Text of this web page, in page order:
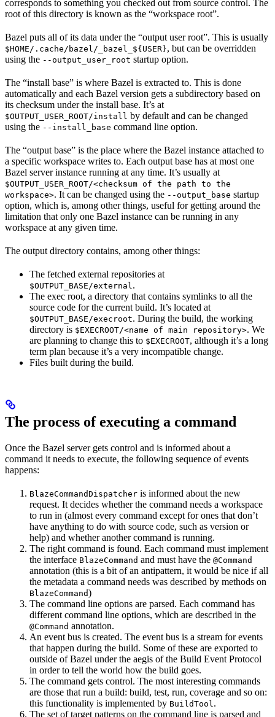
corresponds to something you checked out from source control. The
root of this directory is known as the “workspace root”.
Bazel puts all of its data under the “output user root”. This is usually
$HOME/.cache/bazel/_bazel_${USER}, but can be overridden
using the --output_user_root startup option.
The “install base” is where Bazel is extracted to. This is done
automatically and each Bazel version gets a subdirectory based on
its checksum under the install base. It’s at
$OUTPUT_USER_ROOT/install by default and can be changed
using the --install_base command line option.
The “output base” is the place where the Bazel instance attached to
a specific workspace writes to. Each output base has at most one
Bazel server instance running at any time. It’s usually at
$OUTPUT_USER_ROOT/<checksum of the path to the
workspace>. It can be changed using the --output_base startup
option, which is, among other things, useful for getting around the
limitation that only one Bazel instance can be running in any
workspace at any given time.
The output directory contains, among other things:
The fetched external repositories at
$OUTPUT_BASE/external .
The exec root, a directory that contains symlinks to all the
source code for the current build. It’s located at
$OUTPUT_BASE/execroot. During the build, the working
directory is $EXECROOT/<name of main repository>. We
are planning to change this to $EXECROOT, although it’s a long
term plan because it’s a very incompatible change.
Files built during the build.
The process of executing a command
Once the Bazel server gets control and is informed about a
command it needs to execute, the following sequence of events
happens:
BlazeCommandDispatcher is informed about the new
request. It decides whether the command needs a workspace
to run in (almost every command except for ones that don’t
have anything to do with source code, such as version or
help) and whether another command is running.
The right command is found. Each command must implement
the interface BlazeCommand and must have the @Command
annotation (this is a bit of an antipattern, it would be nice if all
the metadata a command needs was described by methods on
BlazeCommand)
The command line options are parsed. Each command has
different command line options, which are described in the
@Command annotation.
An event bus is created. The event bus is a stream for events
that happen during the build. Some of these are exported to
outside of Bazel under the aegis of the Build Event Protocol
in order to tell the world how the build goes.
The command gets control. The most interesting commands
are those that run a build: build, test, run, coverage and so on:
this functionality is implemented by BuildTool .
The set of target patterns on the command line is parsed and